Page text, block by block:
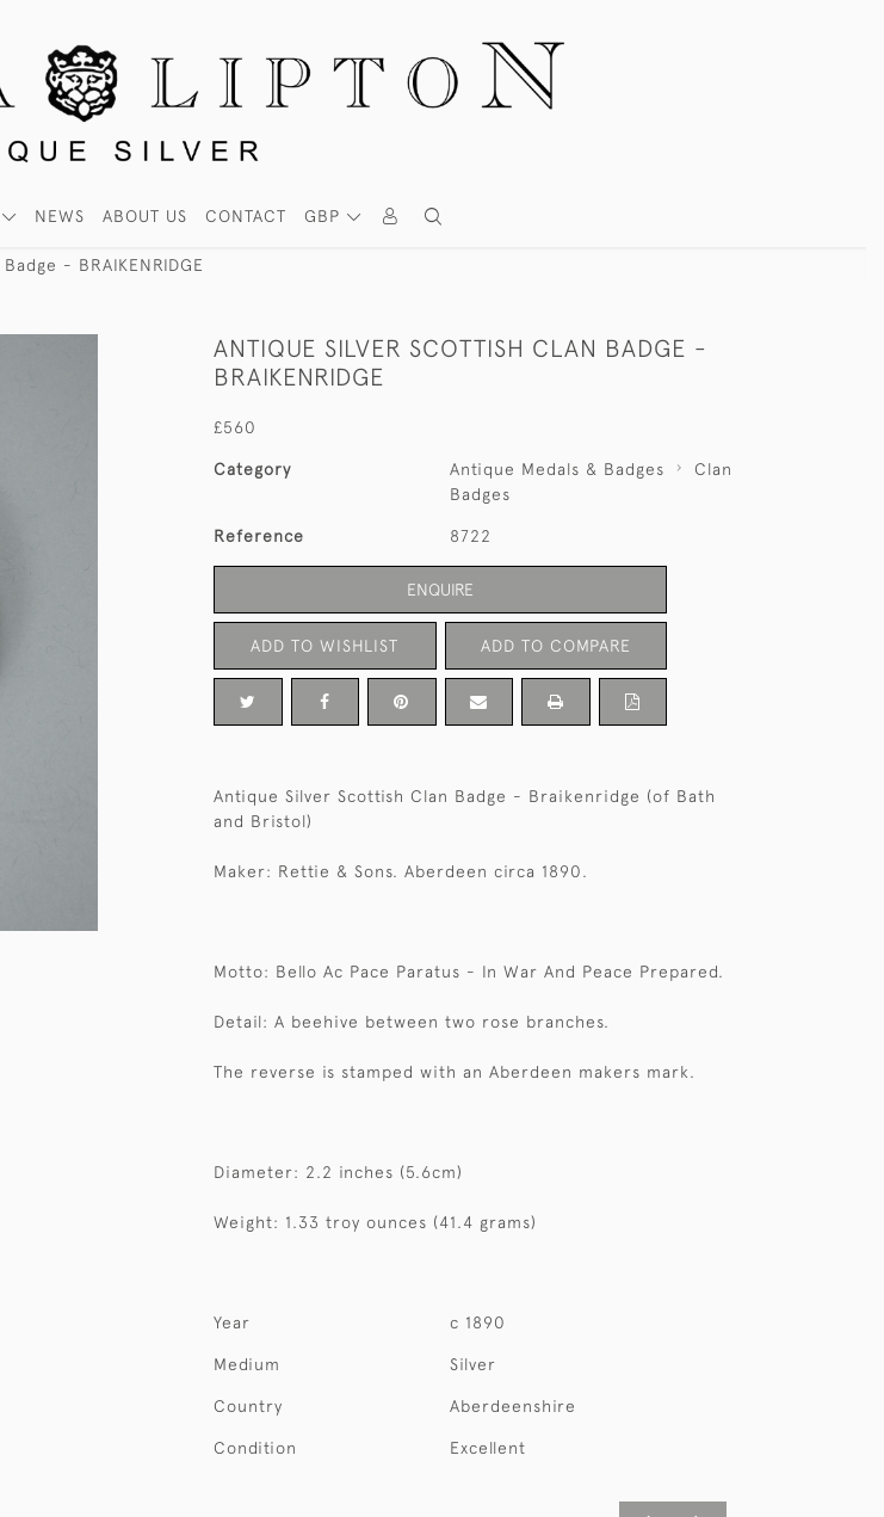
GBP
NEWS ABOUT US CONTACT
- BRAIKENRIDGE
ANTIQUE SILVER SCOTTISH CLAN BADGE -
BRAIKENRIDGE
£560
Category Antique Medals & Badges
Clan
Badges
Reference 8722
ENQUIRE
ADD TO WISHLIST ADD TO COMPARE
Antique Silver Scottish Clan Badge - Braikenridge (of Bath
and Bristol)
Maker: Rettie & Sons. Aberdeen circa 1890.
Motto: Bello Ac Pace Paratus - In War And Peace Prepared.
Detail: A beehive between two rose branches.
The reverse is stamped with an Aberdeen makers mark.
Diameter: 2.2 inches (5.6cm)
Weight: 1.33 troy ounces (41.4 grams)
Year c 1890
Medium Silver
Country Aberdeenshire
Condition Excellent